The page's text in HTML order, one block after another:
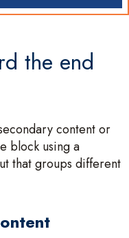
the end
content or
block using a
that groups different